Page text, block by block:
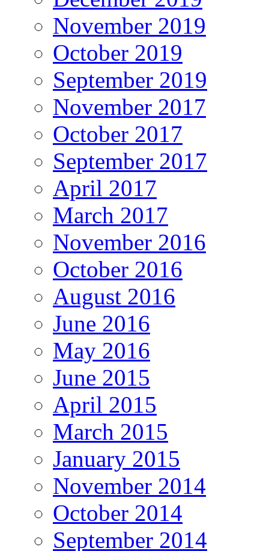
November 2019
October 2019
September 2019
November 2017
October 2017
September 2017
April 2017
March 2017
November 2016
October 2016
August 2016
June 2016
May 2016
June 2015
April 2015
March 2015
January 2015
November 2014
October 2014
September 2014